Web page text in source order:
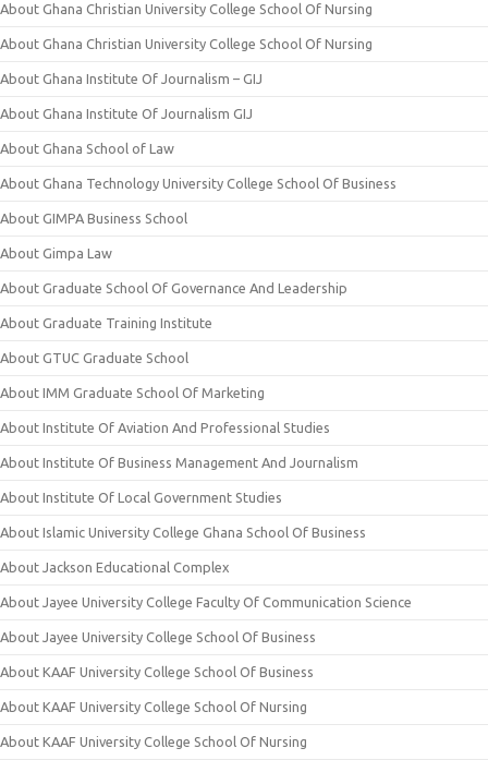
About Ghana Christian University College School Of Nursing
About Ghana Christian University College School Of Nursing
About Ghana Institute Of Journalism – GIJ
About Ghana Institute Of Journalism GIJ
About Ghana School of Law
About Ghana Technology University College School Of Business
About GIMPA Business School
About Gimpa Law
About Graduate School Of Governance And Leadership
About Graduate Training Institute
About GTUC Graduate School
About IMM Graduate School Of Marketing
About Institute Of Aviation And Professional Studies
About Institute Of Business Management And Journalism
About Institute Of Local Government Studies
About Islamic University College Ghana School Of Business
About Jackson Educational Complex
About Jayee University College Faculty Of Communication Science
About Jayee University College School Of Business
About KAAF University College School Of Business
About KAAF University College School Of Nursing
About KAAF University College School Of Nursing